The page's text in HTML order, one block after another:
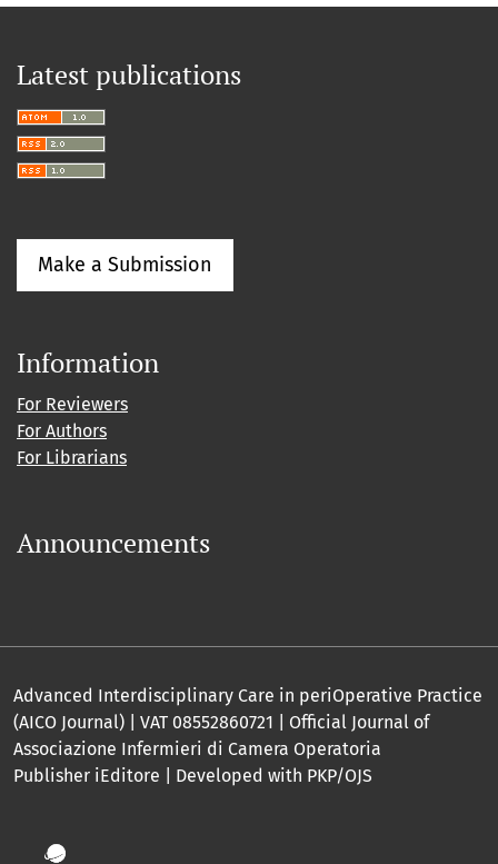
Latest publications
Make a Submission
Information
For Reviewers
For Authors
For Librarians
Announcements
Advanced Interdisciplinary Care in periOperative Practice
(AICO Journal) | VAT 08552860721 | Official Journal of
Associazione Infermieri di Camera Operatoria
Publisher iEditore | Developed with PKP/OJS